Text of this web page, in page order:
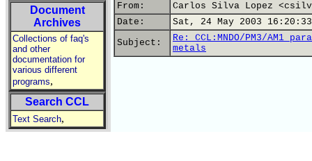
Document
Archives
Collections of faq's
and other
documentation for
various different
programs,
Search CCL
Text Search,
From:
Carlos Silva Lopez
Date:
Sat, 24 May 2003 16:20:33
Subject:
Re: CCL:MNDO/PM3/AM1
metals